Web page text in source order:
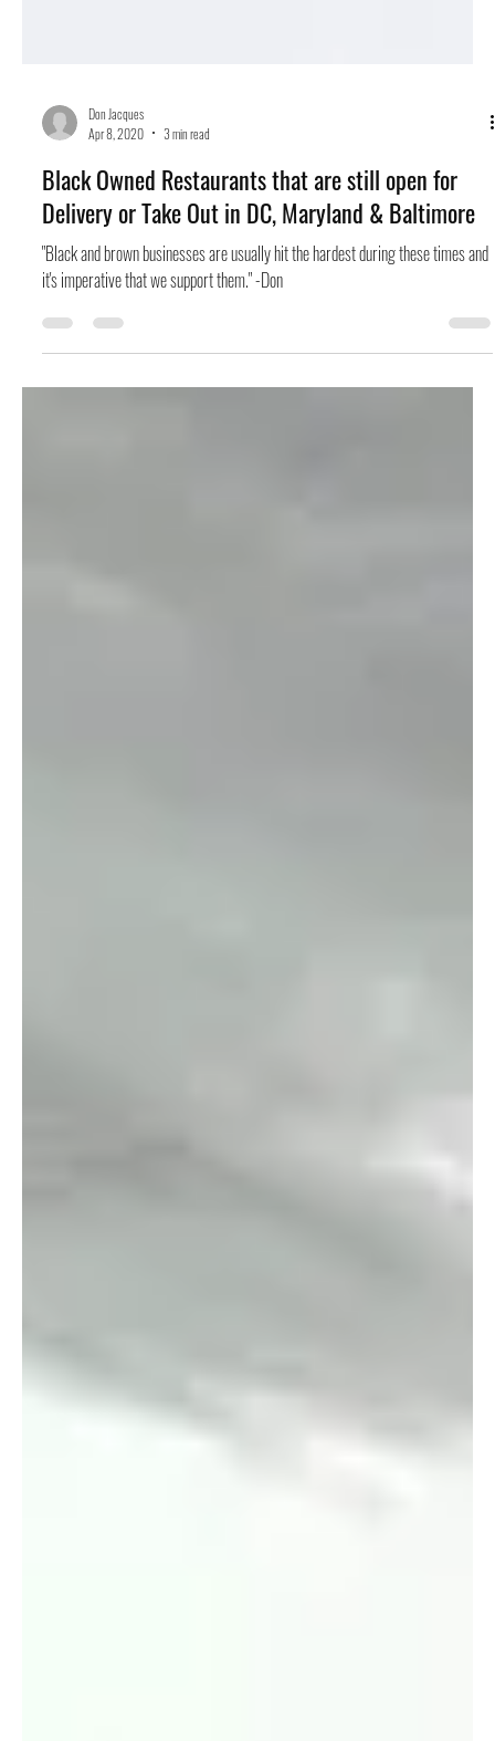
Don Jacques
Apr 8, 2020
3 min read
Black Owned Restaurants that are still open for
Delivery or Take Out in DC, Maryland & Baltimore
it's imperative that we support them." -Don